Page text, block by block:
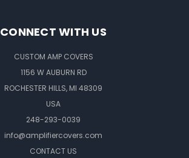
CONNECT WITH US
CUSTOM AMP COVERS
1156 W AUBURN RD
ROCHESTER HILLS, MI 48309
USA
248-293-0039
info@amplifiercovers.com
CONTACT US